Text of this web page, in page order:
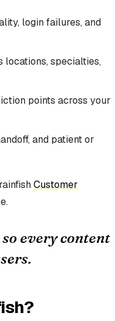
login failures, and
specialties,
points across your
and patient or
Customer
every content